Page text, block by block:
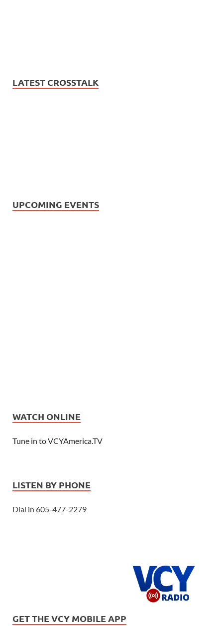
LATEST CROSSTALK
UPCOMING EVENTS
WATCH ONLINE
Tune in to VCYAmerica.TV
LISTEN BY PHONE
Dial in 605-477-2279
GET THE VCY MOBILE APP